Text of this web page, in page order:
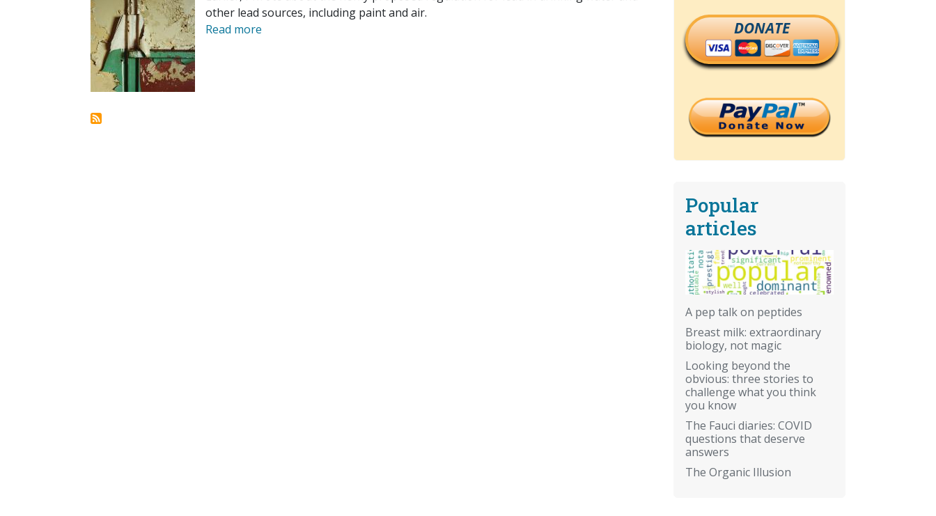
other lead sources, including paint and air.
Read more
DONATE
Popular
articles
A pep talk on peptides
Breast milk: extraordinary
biology, not magic
Looking beyond the
obvious: three stories to
challenge what you think
you know
The Fauci diaries: COVID
questions that deserve
answers
The Organic Illusion